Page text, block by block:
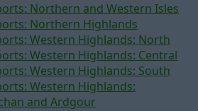
Northern and Western Isles
Northern Highlands
Western Highlands: North
Western Highlands: Central
Western Highlands: South
Western Highlands:
and Ardgour